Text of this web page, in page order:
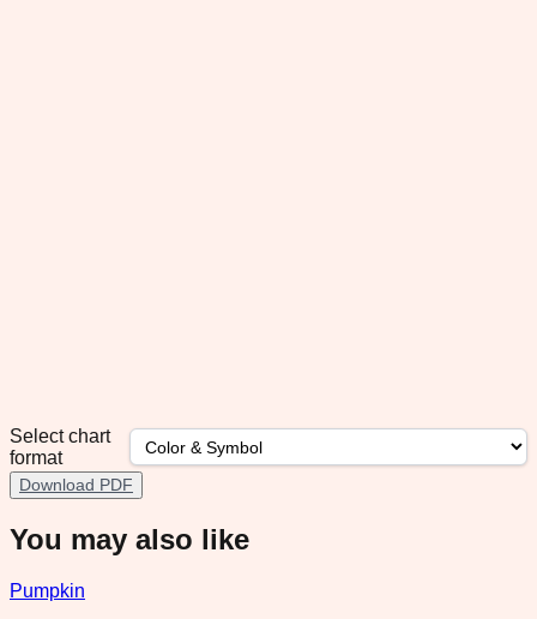
Select chart
format
Download PDF
You may also like
Pumpkin